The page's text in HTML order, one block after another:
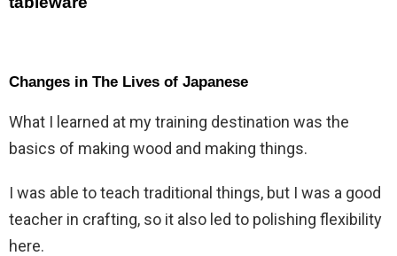
Changes in The Lives of Japanese
What I learned at my training destination was the
basics of making wood and making things.
I was able to teach traditional things, but I was a good
teacher in crafting, so it also led to polishing flexibility
here.